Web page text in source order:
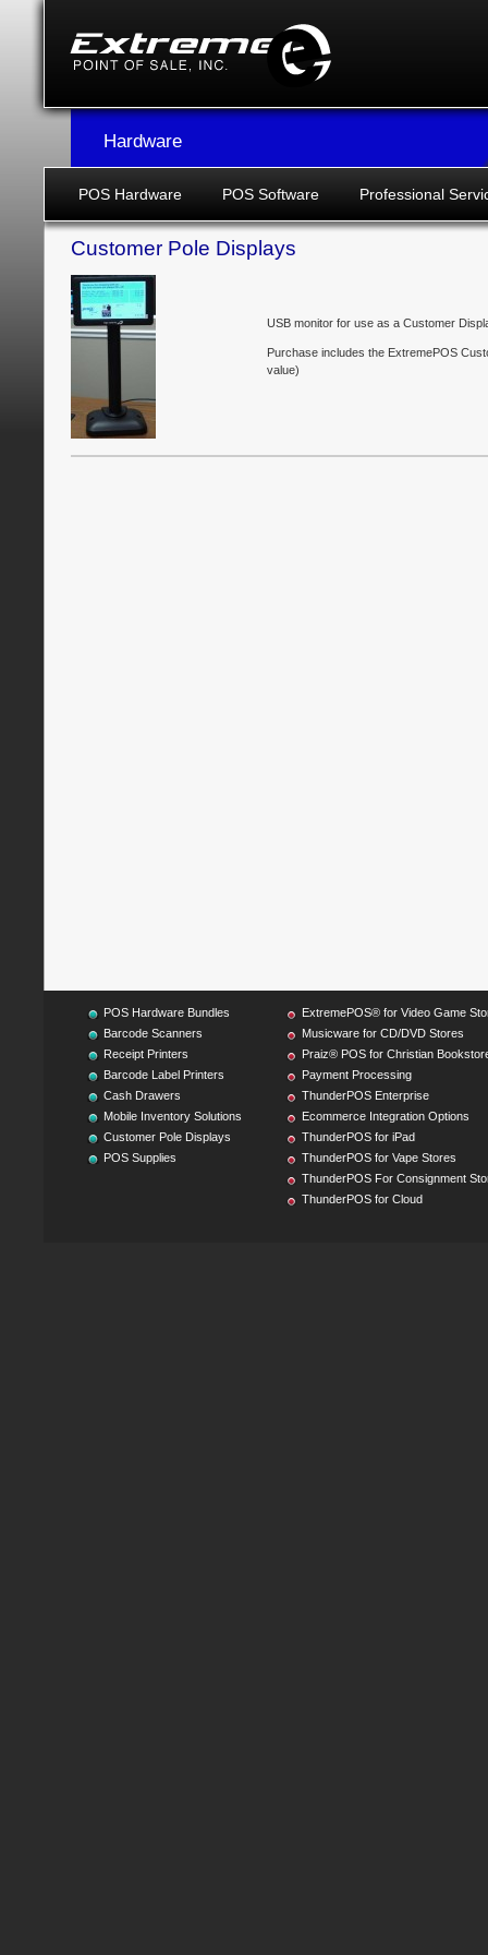
Hardware
POS Hardware POS Software Professional
Customer Pole Displays
USB monitor for use as a Customer
Purchase includes the ExtremePOS
value)
POS Hardware Bundles
Barcode Scanners
Receipt Printers
Barcode Label Printers
Cash Drawers
Mobile Inventory Solutions
Customer Pole Displays
POS Supplies
ExtremePOS® for Video Game
Musicware for CD/DVD Stores
Praiz® POS for Christian
Payment Processing
ThunderPOS Enterprise
Ecommerce Integration Options
ThunderPOS for iPad
ThunderPOS for Vape Stores
ThunderPOS For Consignment
ThunderPOS for Cloud